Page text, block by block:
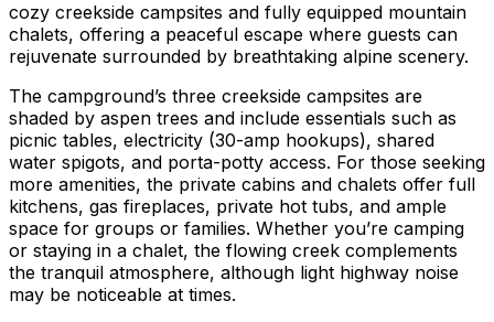
cozy creekside campsites and fully equipped mountain
chalets, offering a peaceful escape where guests can
rejuvenate surrounded by breathtaking alpine scenery.
The campground’s three creekside campsites are
shaded by aspen trees and include essentials such as
picnic tables, electricity (30-amp hookups), shared
water spigots, and porta-potty access. For those seeking
more amenities, the private cabins and chalets offer full
kitchens, gas fireplaces, private hot tubs, and ample
space for groups or families. Whether you’re camping
or staying in a chalet, the flowing creek complements
the tranquil atmosphere, although light highway noise
may be noticeable at times.